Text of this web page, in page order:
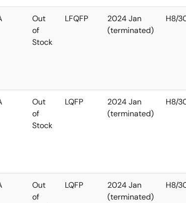
Out
of
Stock
LFQFP
2024 Jan
(terminated)
H8/
Out
of
Stock
LQFP
2024 Jan
(terminated)
H8/
Out
of
LQFP
2024 Jan
(terminated)
H8/